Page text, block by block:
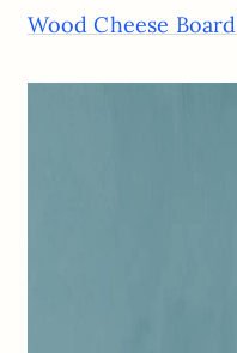
Wood Cheese Board